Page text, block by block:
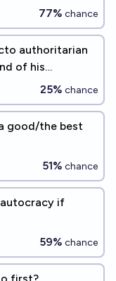
77% chance
authoritarian
of his
25% chance
good/the best
51% chance
if
59% chance